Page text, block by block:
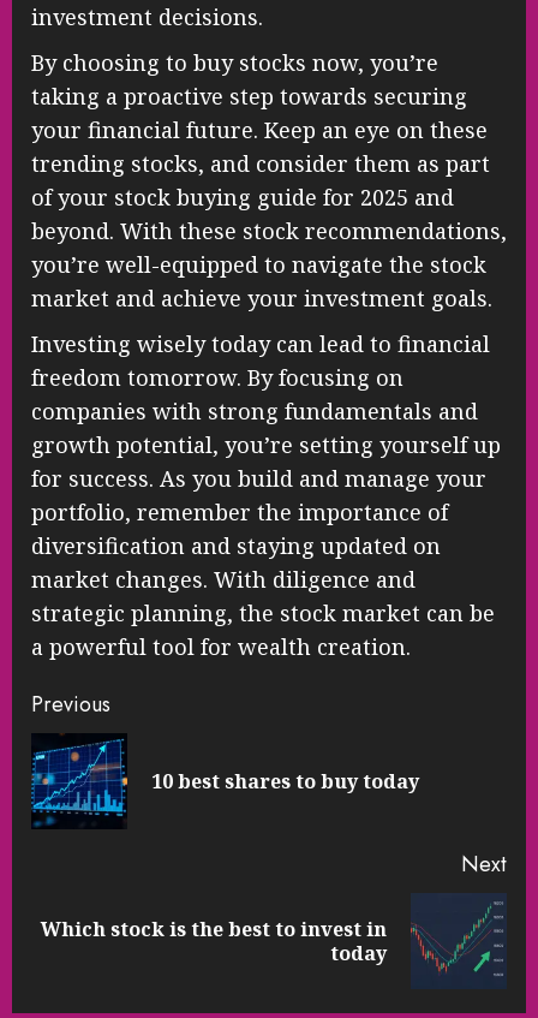
investment decisions.
By choosing to buy stocks now, you’re
taking a proactive step towards securing
your financial future. Keep an eye on these
trending stocks, and consider them as part
of your stock buying guide for 2025 and
beyond. With these stock recommendations,
you’re well-equipped to navigate the stock
market and achieve your investment goals.
Investing wisely today can lead to financial
freedom tomorrow. By focusing on
companies with strong fundamentals and
growth potential, you’re setting yourself up
for success. As you build and manage your
portfolio, remember the importance of
diversification and staying updated on
market changes. With diligence and
strategic planning, the stock market can be
a powerful tool for wealth creation.
Continue
Reading
Previous
10 best shares to buy today
Next
Next
Which stock is the best to invest in
today